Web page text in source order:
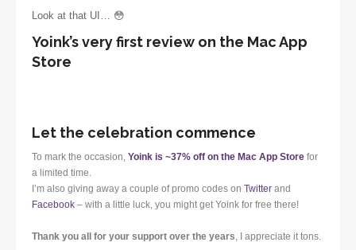
Look at that UI… 😳
Yoink’s very first review on the Mac App
Store
Let the celebration commence
To mark the occasion, Yoink is ~37% off on the Mac App Store for
a limited time.
I’m also giving away a couple of promo codes on Twitter and
Facebook – with a little luck, you might get Yoink for free there!
Thank you all for your support over the years, I appreciate it tons.